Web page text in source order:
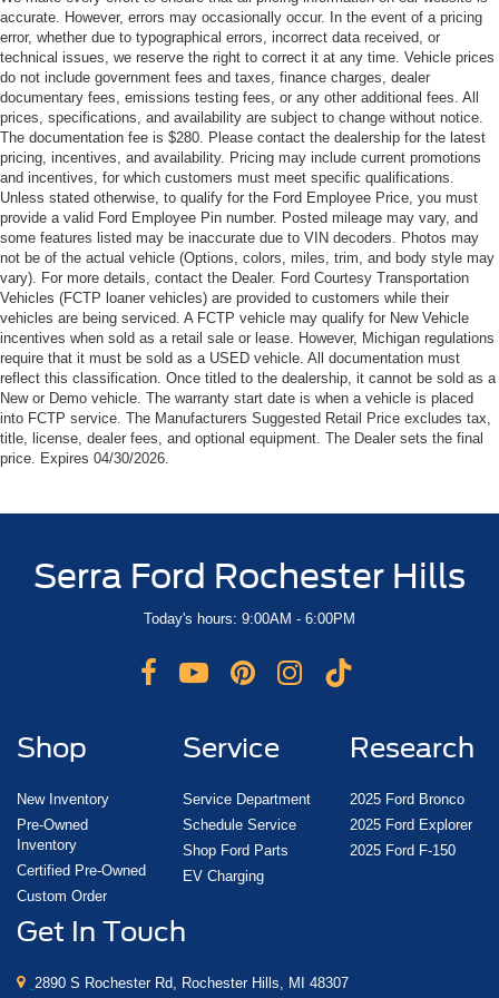
accurate. However, errors may occasionally occur. In the event of a pricing
error, whether due to typographical errors, incorrect data received, or
technical issues, we reserve the right to correct it at any time. Vehicle prices
do not include government fees and taxes, finance charges, dealer
documentary fees, emissions testing fees, or any other additional fees. All
prices, specifications, and availability are subject to change without notice.
The documentation fee is $280. Please contact the dealership for the latest
pricing, incentives, and availability. Pricing may include current promotions
and incentives, for which customers must meet specific qualifications.
Unless stated otherwise, to qualify for the Ford Employee Price, you must
provide a valid Ford Employee Pin number. Posted mileage may vary, and
some features listed may be inaccurate due to VIN decoders. Photos may
not be of the actual vehicle (Options, colors, miles, trim, and body style may
vary). For more details, contact the Dealer. Ford Courtesy Transportation
Vehicles (FCTP loaner vehicles) are provided to customers while their
vehicles are being serviced. A FCTP vehicle may qualify for New Vehicle
incentives when sold as a retail sale or lease. However, Michigan regulations
require that it must be sold as a USED vehicle. All documentation must
reflect this classification. Once titled to the dealership, it cannot be sold as a
New or Demo vehicle. The warranty start date is when a vehicle is placed
into FCTP service. The Manufacturers Suggested Retail Price excludes tax,
title, license, dealer fees, and optional equipment. The Dealer sets the final
price. Expires 04/30/2026.
Serra Ford Rochester Hills
Today's hours: 9:00AM - 6:00PM
Shop
New Inventory
Pre-Owned
Inventory
Certified Pre-Owned
Custom Order
Service
Service Department
Schedule Service
Shop Ford Parts
EV Charging
Research
2025 Ford Bronco
2025 Ford Explorer
2025 Ford F-150
Get In Touch
2890 S Rochester Rd, Rochester Hills, MI 48307